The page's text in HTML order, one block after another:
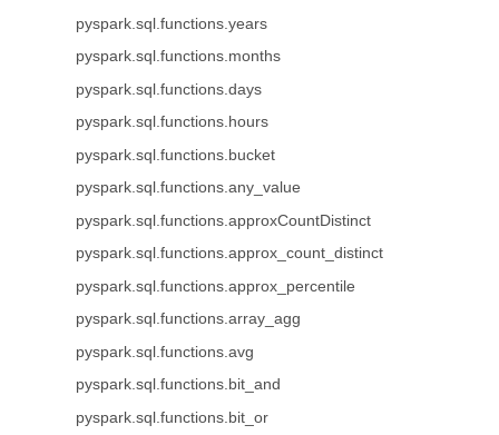
pyspark.sql.functions.years
pyspark.sql.functions.months
pyspark.sql.functions.days
pyspark.sql.functions.hours
pyspark.sql.functions.bucket
pyspark.sql.functions.any_value
pyspark.sql.functions.approxCountDistinct
pyspark.sql.functions.approx_count_distinct
pyspark.sql.functions.approx_percentile
pyspark.sql.functions.array_agg
pyspark.sql.functions.avg
pyspark.sql.functions.bit_and
pyspark.sql.functions.bit_or